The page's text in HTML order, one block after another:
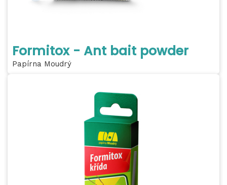
Formitox - Ant bait powder
Papírna Moudrý